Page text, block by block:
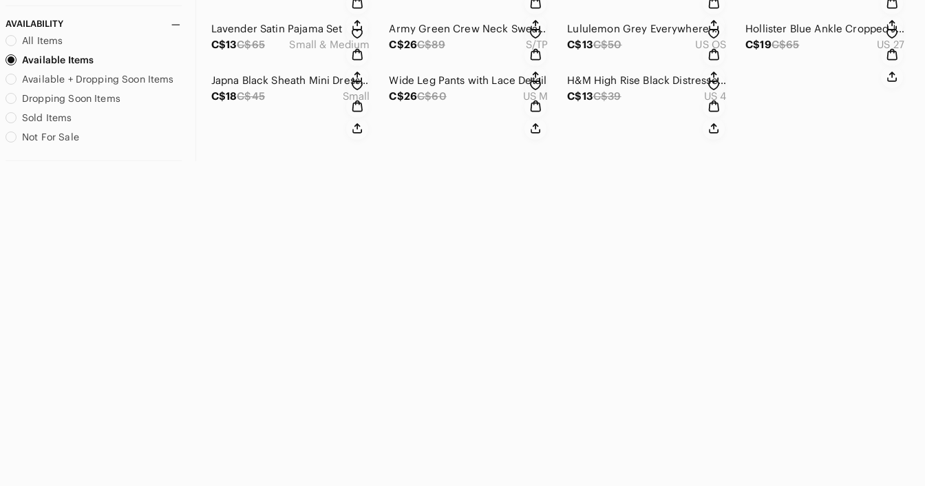
Rewash
RUDSAK
Sans Souci
SCHUTZ
Talula
Tinseltown
AVAILABILITY
All Items
Available Items
Available + Dropping Soon Items
Dropping Soon Items
Sold Items
Not For Sale
Lavender Satin Pajama Set
C$13C$65 Small & Medium
Army Green Crew Neck Sweater with Toronto Graphic
C$26C$89 S/TP
Lululemon Grey Everywhere Belt Bag
C$13C$50 US OS
Hollister Blue Ankle Cropped Jeans with Sporty Accents
C$19C$65 US 27
Japna Black Sheath Mini Dress Mock Neck Sleeveless
C$18C$45 Small
Wide Leg Pants with Lace Detail
C$26C$60 US M
H&M High Rise Black Distressed Jeans
C$13C$39 US 4